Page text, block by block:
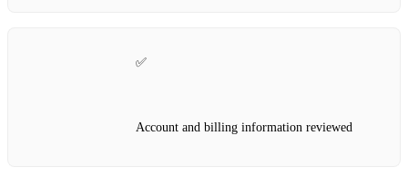
✅
Account and billing information reviewed